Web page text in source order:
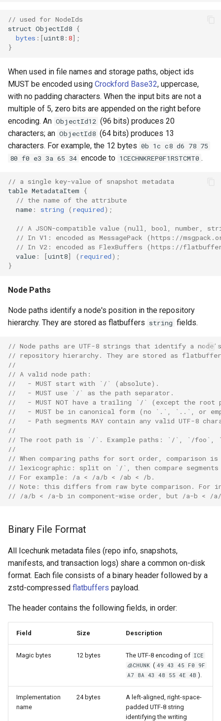
// used for NodeIds
struct ObjectId8 {
bytes : [uint8 : 8];
}
When used in file names and storage paths, object ids
MUST be encoded using Crockford Base32, uppercase,
with no padding characters. When the input bits are not a
multiple of 5, zero bits are appended on the right before
encoding. An ObjectId12 (96 bits) produces 20
characters; an ObjectId8 (64 bits) produces 13
characters. For example, the 12 bytes 0b 1c c8 d6 78 75
80 f0 e3 3a 65 34 encode to 1CECHNKREP0F1RSTCMT0 .
// a single key-value of snapshot metadata
table MetadataItem
{
// the name of the attribute
name : string ( required);
// A JSON-compatible value (null, bool, number,
// In V1: encoded as MessagePack (https://
// In V2: encoded as FlexBuffers (https://
value : [uint8] ( required);
}
Node Paths
Node paths identify a node's position in the repository
hierarchy. They are stored as flatbuffers string fields.
// Node paths are UTF-8 strings that identify a
// repository hierarchy. They are stored as
//
// A valid node path:
//   - MUST start with `/` (absolute).
//   - MUST use `/` as the path separator.
//   - MUST NOT have a trailing `/` (except the
//   - MUST be in canonical form (no `.`, `..`, or
//   - Path segments MAY contain any valid UTF-8
//
// The root path is `/`. Example paths: `/`, `/foo`,
//
// When comparing paths for sort order, comparison is
// lexicographic: split on `/`, then compare
// For example: /a < /a/b < /ab < /b.
// Note: this differs from raw byte comparison. For
// /a/b < /a-b in component-wise order, but /a-b < /
Binary File Format
All Icechunk metadata files (repo info, snapshots,
manifests, and transaction logs) share a common on-disk
format. Each file consists of a binary header followed by a
zstd-compressed flatbuffers payload.
The header contains the following fields, in order:
Field Size Description
Magic bytes 12 bytes The UTF-8 encoding of ICE
🧊CHUNK ( 49 43 45 F0 9F
A7 8A 43 48 55 4E 4B ).
Implementation
name
24 bytes
A left-aligned, right-space-
padded UTF-8 string
identifying the writing